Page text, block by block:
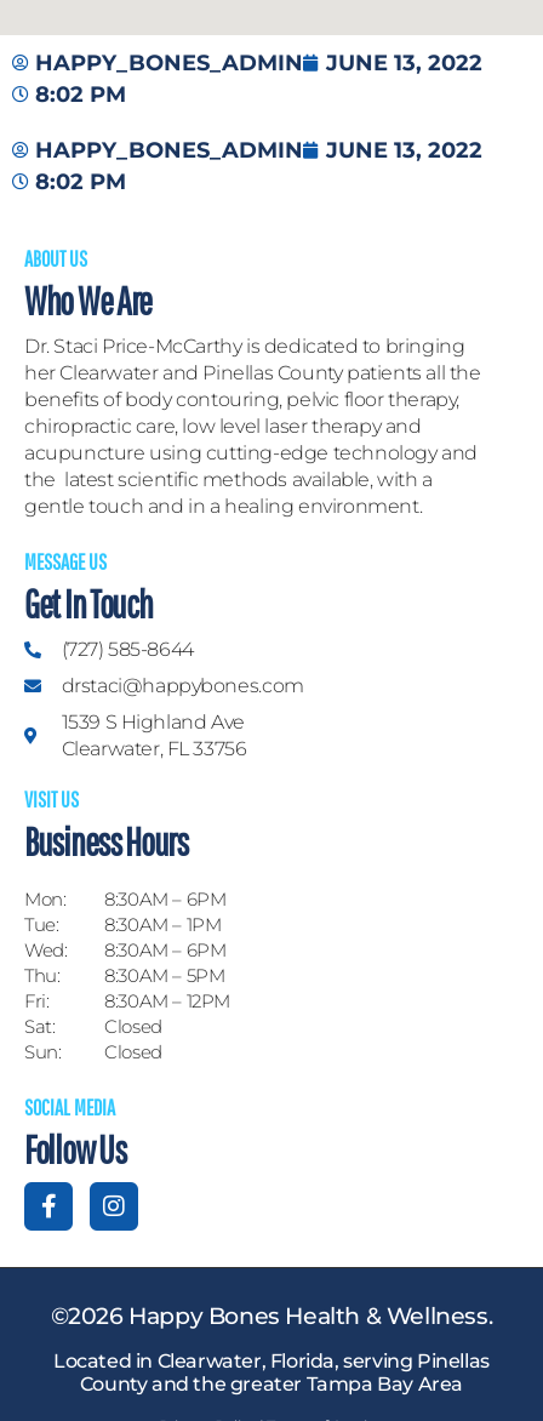
HAPPY_BONES_ADMIN
JUNE 13, 2022
8:02 PM
HAPPY_BONES_ADMIN
JUNE 13, 2022
8:02 PM
ABOUT US
Who We Are
Dr. Staci Price-McCarthy is dedicated to bringing
her Clearwater and Pinellas County patients all the
benefits of body contouring, pelvic floor therapy,
chiropractic care, low level laser therapy and
acupuncture using cutting-edge technology and
the latest scientific methods available, with a
gentle touch and in a healing environment.
MESSAGE US
Get In Touch
(727) 585-8644
drstaci@happybones.com
1539 S Highland Ave
Clearwater, FL 33756
VISIT US
Business Hours
Mon:
Tue:
Wed:
Thu:
Fri:
Sat:
Sun:
8:30AM – 6PM
8:30AM – 1PM
8:30AM – 6PM
8:30AM – 5PM
8:30AM – 12PM
Closed
Closed
SOCIAL MEDIA
Follow Us
©2026 Happy Bones Health & Wellness.
Located in Clearwater, Florida, serving Pinellas
County and the greater Tampa Bay Area